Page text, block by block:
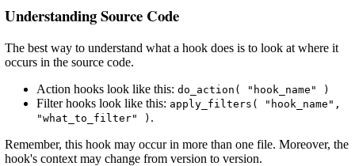
Understanding Source Code
The best way to understand what a hook does is to look at where it
occurs in the source code.
Action hooks look like this: do_action( "hook_name" )
Filter hooks look like this: apply_filters( "hook_name",
"what_to_filter" ) .
Remember, this hook may occur in more than one file. Moreover, the
hook's context may change from version to version.